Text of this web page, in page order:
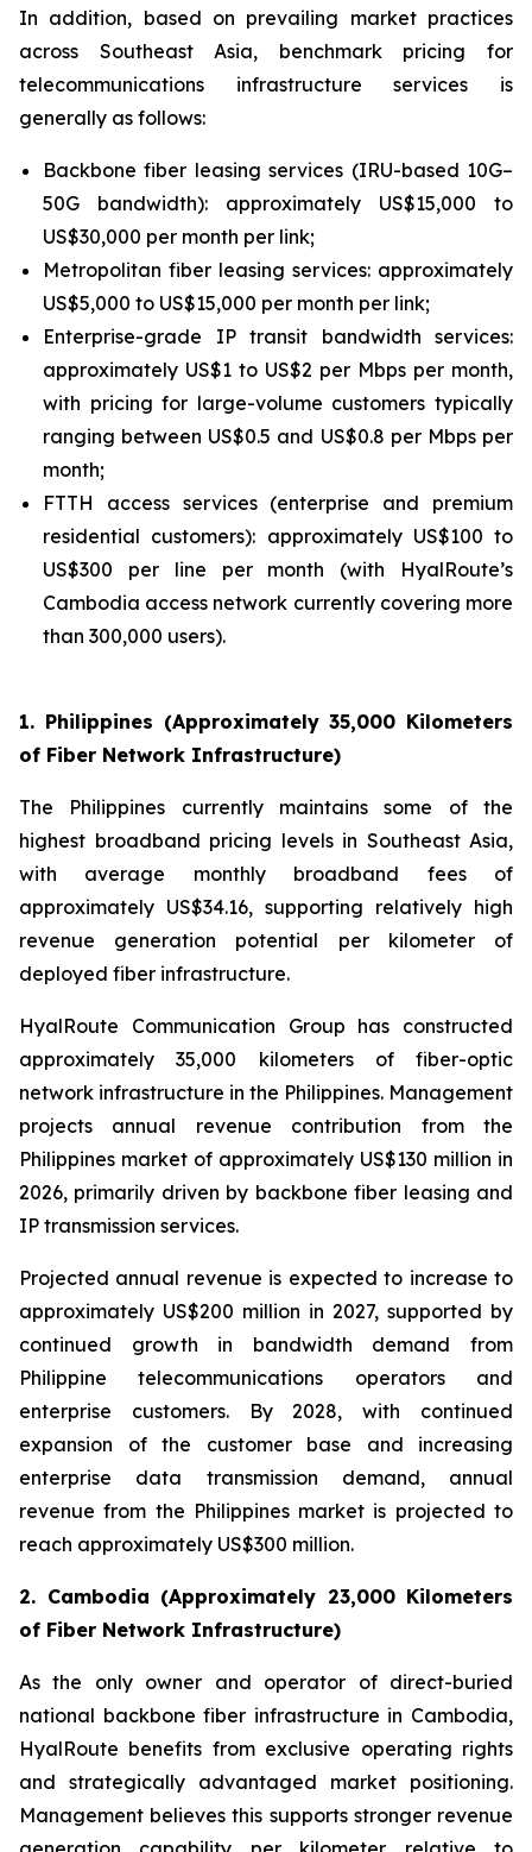
In addition, based on prevailing market practices
across Southeast Asia, benchmark pricing for
telecommunications infrastructure services is
generally as follows:
Backbone fiber leasing services (IRU-based 10G–
50G bandwidth): approximately US$15,000 to
US$30,000 per month per link;
Metropolitan fiber leasing services: approximately
US$5,000 to US$15,000 per month per link;
Enterprise-grade IP transit bandwidth services:
approximately US$1 to US$2 per Mbps per month,
with pricing for large-volume customers typically
ranging between US$0.5 and US$0.8 per Mbps per
month;
FTTH access services (enterprise and premium
residential customers): approximately US$100 to
US$300 per line per month (with HyalRoute’s
Cambodia access network currently covering more
than 300,000 users).
1. Philippines (Approximately 35,000 Kilometers
of Fiber Network Infrastructure)
The Philippines currently maintains some of the
highest broadband pricing levels in Southeast Asia,
with average monthly broadband fees of
approximately US$34.16, supporting relatively high
revenue generation potential per kilometer of
deployed fiber infrastructure.
HyalRoute Communication Group has constructed
approximately 35,000 kilometers of fiber-optic
network infrastructure in the Philippines. Management
projects annual revenue contribution from the
Philippines market of approximately US$130 million in
2026, primarily driven by backbone fiber leasing and
IP transmission services.
Projected annual revenue is expected to increase to
approximately US$200 million in 2027, supported by
continued growth in bandwidth demand from
Philippine telecommunications operators and
enterprise customers. By 2028, with continued
expansion of the customer base and increasing
enterprise data transmission demand, annual
revenue from the Philippines market is projected to
reach approximately US$300 million.
2. Cambodia (Approximately 23,000 Kilometers
of Fiber Network Infrastructure)
As the only owner and operator of direct-buried
national backbone fiber infrastructure in Cambodia,
HyalRoute benefits from exclusive operating rights
and strategically advantaged market positioning.
Management believes this supports stronger revenue